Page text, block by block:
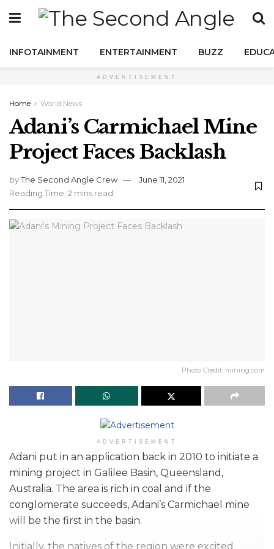
INFOTAINMENT ENTERTAINMENT BUZZ
ADVERTISEMENT
Home World News
Adani’s Carmichael Mine
Project Faces Backlash
byThe Second Angle Crew
June 11, 2021
Reading Time: 2 mins read
Photo Credit: mining.com
ADVERTISEMENT
Adani put in an application back in 2010 to initiate a
mining project in Galilee Basin, Queensland,
Australia. The area is rich in coal and if the
conglomerate succeeds, Adani’s Carmichael mine
will be the first in the basin.
Initially, the natives of the region were excited